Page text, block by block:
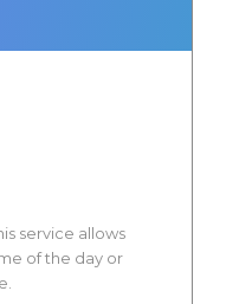
service allows
of the day or